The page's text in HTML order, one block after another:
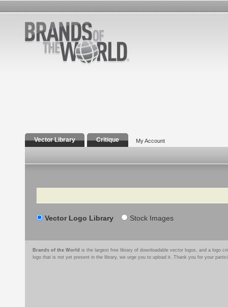
Vector Library Critique My Account
Search
Vector Logo Library Stock Images
Brands of the World is the largest free library of downloadable vector logos, and a logo
logo that is not yet present in the library, we urge you to upload it. Thank you for your